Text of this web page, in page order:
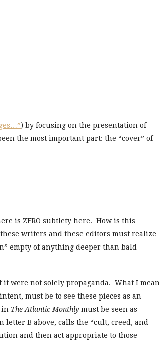
) by focusing on the presentation of
the most important part: the “cover” of
is ZERO subtlety here. How is this
writers and these editors must realize
empty of anything deeper than bald
it were not solely propaganda. What I mean
must be to see these pieces as an
in The Atlantic Monthly must be seen as
B above, calls the “cult, creed, and
and then act appropriate to those